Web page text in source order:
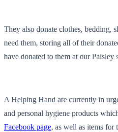
They also donate clothes, bedding,
need them, storing all of their
have donated to them at our Paisley
A Helping Hand are currently in
and personal hygiene products
Facebook page, as well as items